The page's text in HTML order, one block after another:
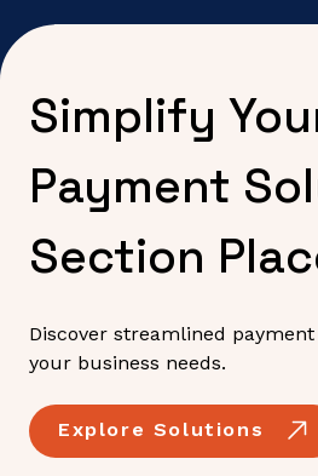
Simplify
Payment
Section
Discover streamlined
your business needs.
Explore Solutions